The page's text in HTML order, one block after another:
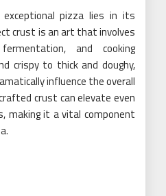
pizza lies in its
crust is an art that involves
and cooking
crispy to thick and doughy,
influence the overall
crust can elevate even
making it a vital component